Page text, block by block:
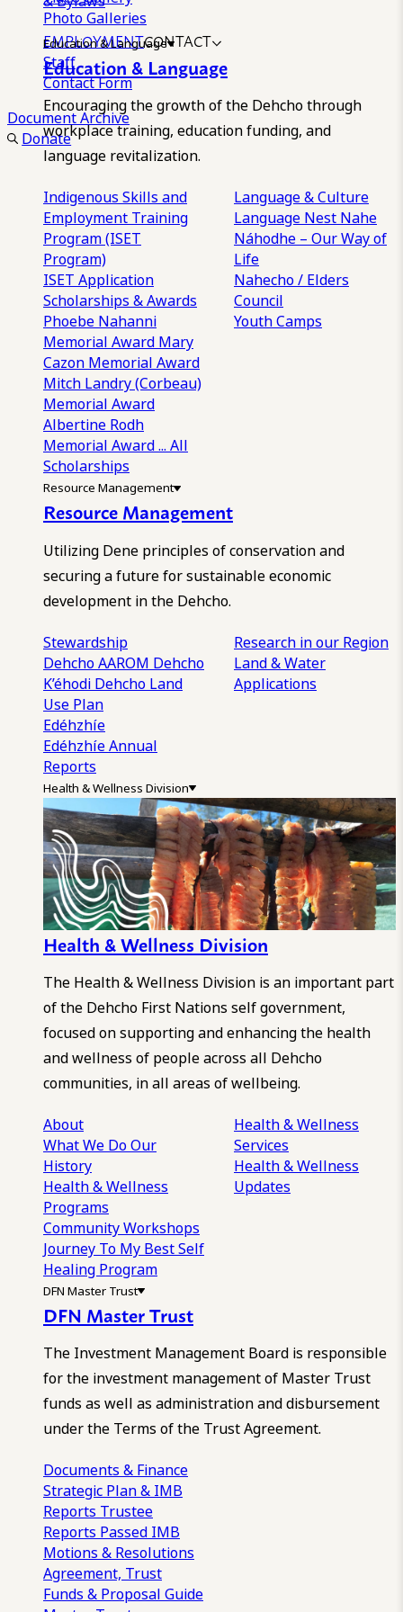
Photo Galleries
EMPLOYMENTCONTACT
Staff
Contact Form
Document Archive
Donate
Education & Language
Education & Language
Encouraging the growth of the Dehcho through
workplace training, education funding, and
language revitalization.
Indigenous Skills and
Employment Training
Program (ISET
Program)
ISET Application
Scholarships & Awards
Phoebe Nahanni
Memorial Award Mary
Cazon Memorial Award
Mitch Landry (Corbeau)
Memorial Award
Albertine Rodh
Memorial Award... All
Scholarships
Language & Culture
Language Nest Nahe
Náhodhe – Our Way of
Life
Nahecho / Elders
Council
Youth Camps
Resource Management
Resource Management
Utilizing Dene principles of conservation and
securing a future for sustainable economic
development in the Dehcho.
Stewardship
Dehcho AAROM Dehcho
K’éhodi Dehcho Land
Use Plan
Edéhzhíe
Edéhzhíe Annual
Reports
Research in our Region
Land & Water
Applications
Health & Wellness Division
Health & Wellness Division
The Health & Wellness Division is an important part
of the Dehcho First Nations self government,
focused on supporting and enhancing the health
and wellness of people across all Dehcho
communities, in all areas of wellbeing.
About
What We DoOur
History
Health & Wellness
Programs
Community Workshops
Journey To My Best Self
Healing Program
Health & Wellness
Services
Health & Wellness
Updates
DFN Master Trust
DFN Master Trust
The Investment Management Board is responsible
for the investment management of Master Trust
funds as well as administration and disbursement
under the Terms of the Trust Agreement.
Documents & Finance
Strategic Plan & IMB
Reports Trustee
Reports Passed IMB
Motions & Resolutions
Agreement, Trust
Funds & Proposal Guide